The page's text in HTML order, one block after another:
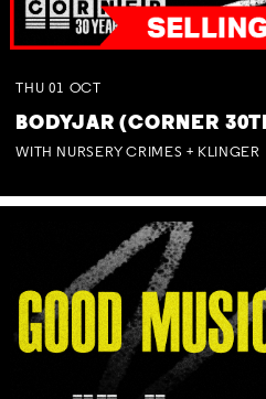
THU 01 OCT
BODYJAR (CORNER
WITH NURSERY CRIMES + KLINGER